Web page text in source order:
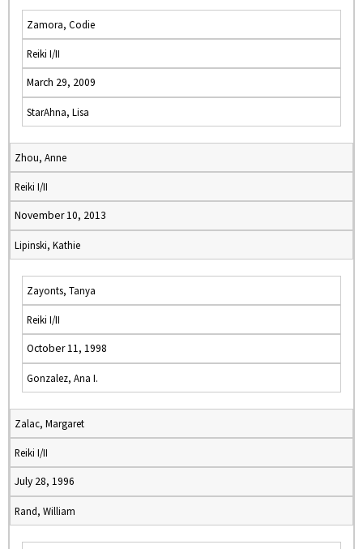
Zamora, Codie
Reiki I/II
March 29, 2009
StarAhna, Lisa
Zhou, Anne
Reiki I/II
November 10, 2013
Lipinski, Kathie
Zayonts, Tanya
Reiki I/II
October 11, 1998
Gonzalez, Ana I.
Zalac, Margaret
Reiki I/II
July 28, 1996
Rand, William